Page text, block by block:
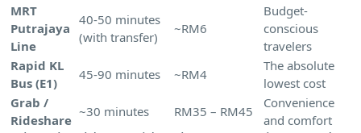
MRT
Putrajaya
Line
40-50 minutes
(with transfer)
~RM6
Budget-
conscious
travelers
Rapid KL
Bus (E1)
45-90 minutes ~RM4
The absolute
lowest cost
Grab /
Rideshare
~30 minutes RM35 – RM45
Convenience
and comfort